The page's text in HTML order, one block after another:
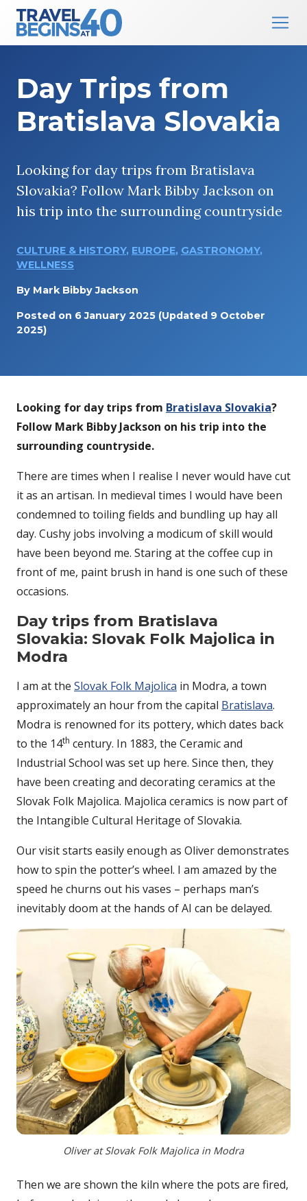
Main Navigation
Day Trips from
Bratislava Slovakia
Looking for day trips from Bratislava
Slovakia? Follow Mark Bibby Jackson on
his trip into the surrounding countryside
CULTURE & HISTORY, EUROPE, GASTRONOMY,
WELLNESS
By Mark Bibby Jackson
Posted on 6 January 2025 (Updated 9 October
2025)
Looking for day trips from Bratislava Slovakia?
Follow Mark Bibby Jackson on his trip into the
surrounding countryside.
There are times when I realise I never would have cut
it as an artisan. In medieval times I would have been
condemned to toiling fields and bundling up hay all
day. Cushy jobs involving a modicum of skill would
have been beyond me. Staring at the coffee cup in
front of me, paint brush in hand is one such of these
occasions.
Day trips from Bratislava
Slovakia: Slovak Folk Majolica in
Modra
I am at the Slovak Folk Majolica in Modra, a town
approximately an hour from the capital Bratislava.
Modra is renowned for its pottery, which dates back
to the 14th century. In 1883, the Ceramic and
Industrial School was set up here. Since then, they
have been creating and decorating ceramics at the
Slovak Folk Majolica. Majolica ceramics is now part of
the Intangible Cultural Heritage of Slovakia.
Our visit starts easily enough as Oliver demonstrates
how to spin the potter’s wheel. I am amazed by the
speed he churns out his vases – perhaps man’s
inevitably doom at the hands of AI can be delayed.
Oliver at Slovak Folk Majolica in Modra
Then we are shown the kiln where the pots are fired,